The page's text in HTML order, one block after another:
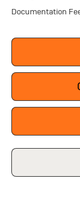
Documentation